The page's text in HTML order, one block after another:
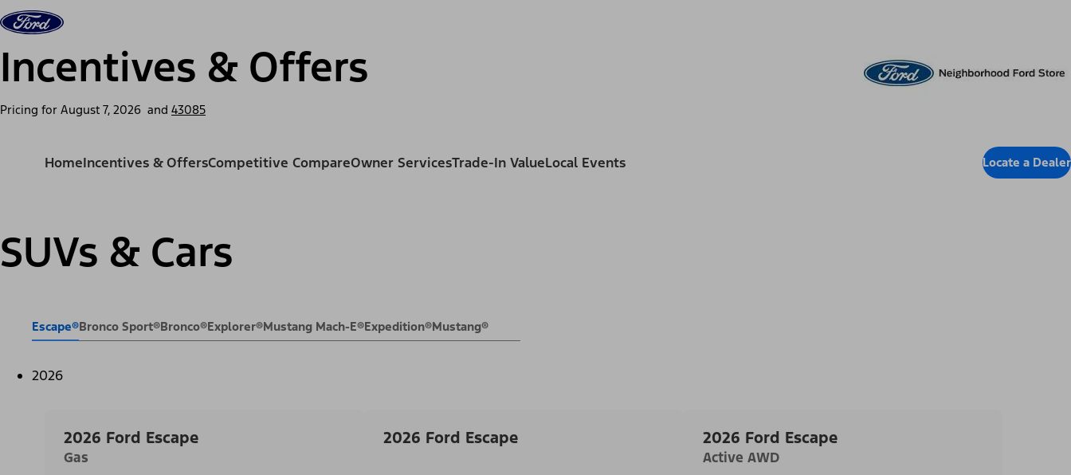
Skip to content
Incentives & Offers
Pricing for August 7, 2026 and 43085
HomeIncentives & OffersCompetitive CompareOwner ServicesTrade-In ValueLocal Events Locate a Dealer
SUVs & Cars
Escape®Bronco Sport®Bronco®Explorer®Mustang Mach-E®Expedition®Mustang®
2026
2026 Ford Escape
Gas
2026 Ford Escape 2026 Ford Escape
Active AWD